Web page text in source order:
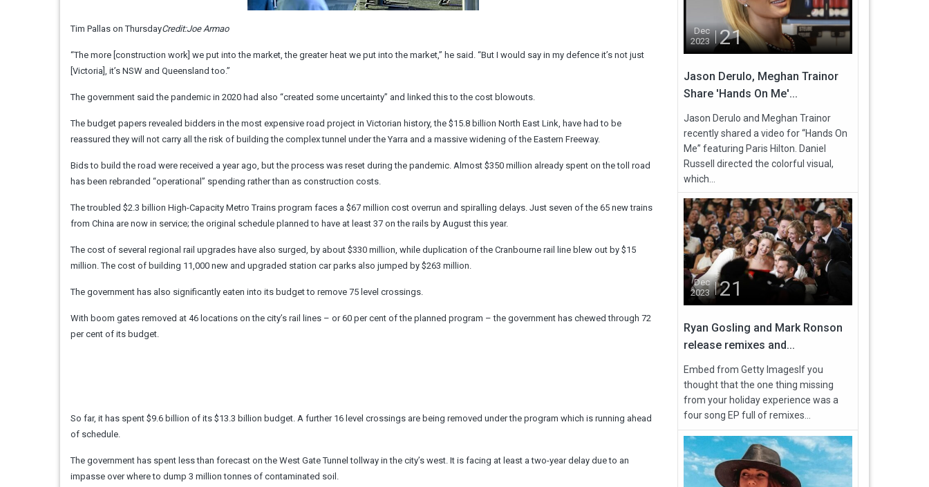
Tim Pallas on ThursdayCredit:Joe Armao
“The more [construction work] we put into the market, the greater heat we put into the market,” he said. “But I would say in my defence it’s not just
[Victoria], it’s NSW and Queensland too.”
The government said the pandemic in 2020 had also “created some uncertainty” and linked this to the cost blowouts.
The budget papers revealed bidders in the most expensive road project in Victorian history, the $15.8 billion North East Link, have had to be
reassured they will not carry all the risk of building the complex tunnel under the Yarra and a massive widening of the Eastern Freeway.
Bids to build the road were received a year ago, but the process was reset during the pandemic. Almost $350 million already spent on the toll road
has been rebranded “operational” spending rather than as construction costs.
The troubled $2.3 billion High-Capacity Metro Trains program faces a $67 million cost overrun and spiralling delays. Just seven of the 65 new trains
from China are now in service; the original schedule planned to have at least 37 on the rails by August this year.
The cost of several regional rail upgrades have also surged, by about $330 million, while duplication of the Cranbourne rail line blew out by $15
million. The cost of building 11,000 new and upgraded station car parks also jumped by $263 million.
The government has also significantly eaten into its budget to remove 75 level crossings.
With boom gates removed at 46 locations on the city’s rail lines – or 60 per cent of the planned program – the government has chewed through 72
per cent of its budget.
So far, it has spent $9.6 billion of its $13.3 billion budget. A further 16 level crossings are being removed under the program which is running ahead
of schedule.
The government has spent less than forecast on the West Gate Tunnel tollway in the city’s west. It is facing at least a two-year delay due to an
impasse over where to dump 3 million tonnes of contaminated soil.
Dec
2023
21
Jason Derulo, Meghan Trainor
Share 'Hands On Me'...
Jason Derulo and Meghan Trainor
recently shared a video for “Hands On
Me” featuring Paris Hilton. Daniel
Russell directed the colorful visual,
which...
Dec
2023
21
Ryan Gosling and Mark Ronson
release remixes and...
Embed from Getty ImagesIf you
thought that the one thing missing
from your holiday experience was a
four song EP full of remixes...